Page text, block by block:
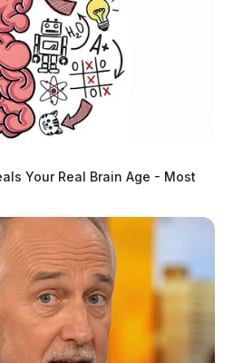
Two
to serve 36 Ohio
Your Real Brain Age - Most